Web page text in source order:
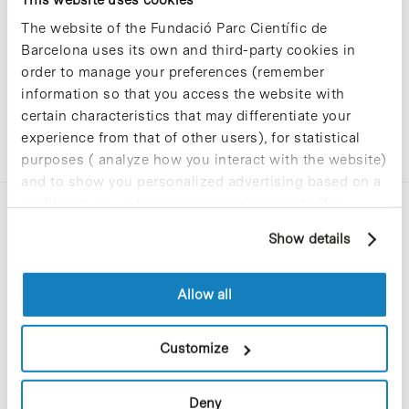
The website of the Fundació Parc Científic de
Barcelona uses its own and third-party cookies in
order to manage your preferences (remember
information so that you access the website with
certain characteristics that may differentiate your
experience from that of other users), for statistical
purposes ( analyze how you interact with the website)
and to show you personalized advertising based on a
profile drawn up from your browsing habits (for
cookies, you can consult the website's Cookie Policy.
Show details
Allow all
Customize
Deny
C/Baldiri Reixac, 4-12 i 15